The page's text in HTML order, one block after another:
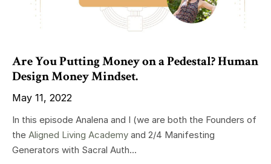
Are You Putting Money on a Pedestal? Human
Design Money Mindset.
May 11, 2022
In this episode Analena and I (we are both the Founders of
the Aligned Living Academy and 2/4 Manifesting
Generators with Sacral Auth...